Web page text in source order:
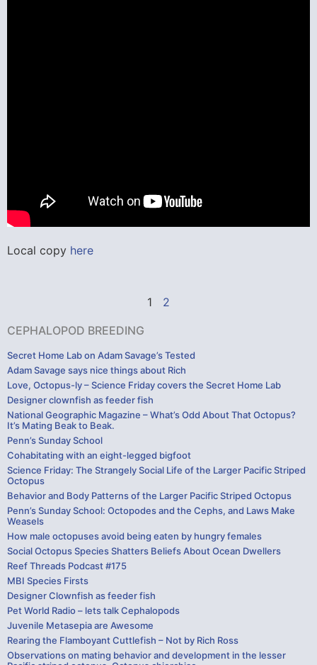
Local copy here
1
2
CEPHALOPOD BREEDING
Secret Home Lab on Adam Savage’s Tested
Adam Savage says nice things about Rich
Love, Octopus-ly – Science Friday covers the Secret Home Lab
Designer clownfish as feeder fish
National Geographic Magazine – What’s Odd About That Octopus?
It’s Mating Beak to Beak.
Penn’s Sunday School
Cohabitating with an eight-legged bigfoot
Science Friday: The Strangely Social Life of the Larger Pacific Striped
Octopus
Behavior and Body Patterns of the Larger Pacific Striped Octopus
Penn’s Sunday School: Octopodes and the Cephs, and Laws Make
Weasels
How male octopuses avoid being eaten by hungry females
Social Octopus Species Shatters Beliefs About Ocean Dwellers
Reef Threads Podcast #175
MBI Species Firsts
Designer Clownfish as feeder fish
Pet World Radio – lets talk Cephalopods
Juvenile Metasepia are Awesome
Rearing the Flamboyant Cuttlefish – Not by Rich Ross
Observations on mating behavior and development in the lesser